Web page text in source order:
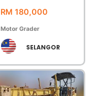
RM 180,000
Motor Grader
SELANGOR